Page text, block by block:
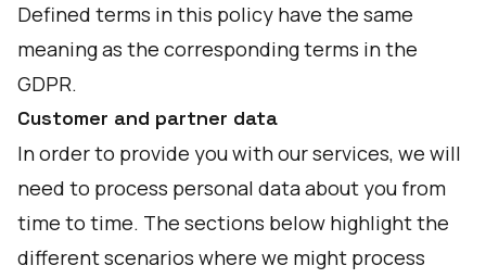
Defined terms in this policy have the same
meaning as the corresponding terms in the
GDPR.
Customer and partner data
In order to provide you with our services, we will
need to process personal data about you from
time to time. The sections below highlight the
different scenarios where we might process